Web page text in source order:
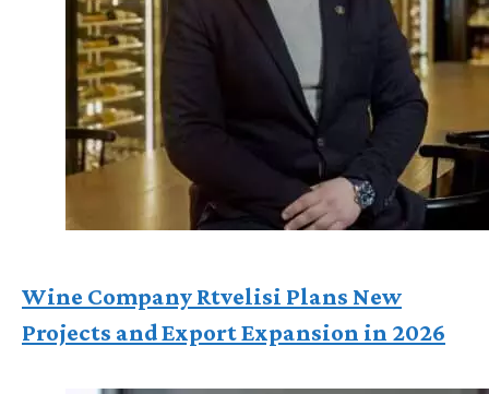
Wine Company Rtvelisi Plans New
Projects and Export Expansion in 2026